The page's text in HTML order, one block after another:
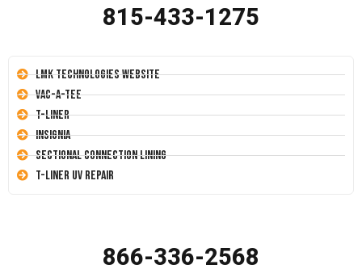
815-433-1275
LMK Technologies Website
Vac-A-Tee
T-Liner
Insignia
Sectional Connection Lining
T-Liner UV Repair
866-336-2568